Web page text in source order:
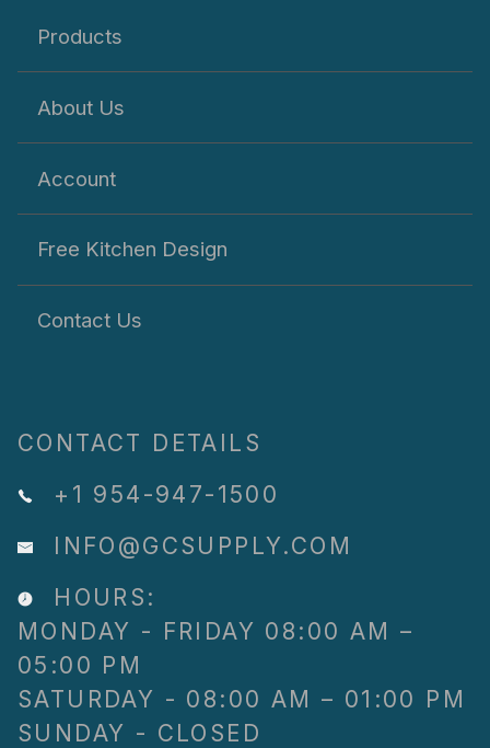
Products
About Us
Account
Free Kitchen Design
Contact Us
CONTACT DETAILS
+1 954-947-1500
INFO@GCSUPPLY.COM
HOURS:
MONDAY - FRIDAY 08:00 AM –
05:00 PM
SATURDAY - 08:00 AM – 01:00 PM
SUNDAY - CLOSED